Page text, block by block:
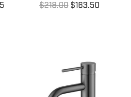
$218.00 $163.50